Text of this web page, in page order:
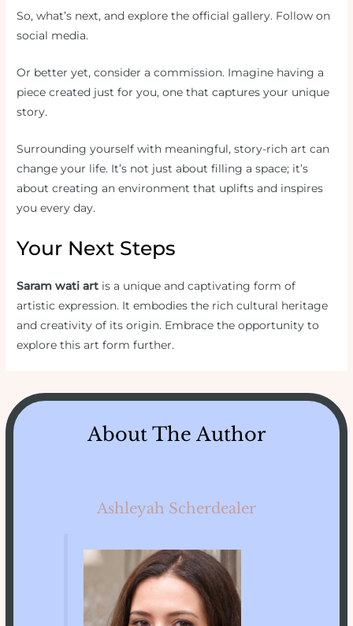
So, what’s next, and explore the official gallery. Follow on
social media.
Or better yet, consider a commission. Imagine having a
piece created just for you, one that captures your unique
story.
Surrounding yourself with meaningful, story-rich art can
change your life. It’s not just about filling a space; it’s
about creating an environment that uplifts and inspires
you every day.
Your Next Steps
Saram wati art is a unique and captivating form of
artistic expression. It embodies the rich cultural heritage
and creativity of its origin. Embrace the opportunity to
explore this art form further.
About The Author
Ashleyah Scherdealer